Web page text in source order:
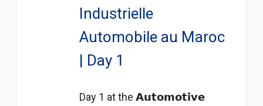
Industrielle
Automobile au Maroc
| Day 1
Day 1 at the 𝗔𝘂𝘁𝗼𝗺𝗼𝘁𝗶𝘃𝗲